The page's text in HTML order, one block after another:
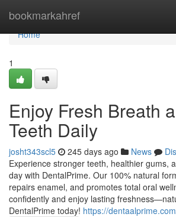
bookmarkahref
Home
Home
1
Enjoy Fresh Breath
Teeth Daily
josht343scl5 245 days ago News
Experience stronger teeth, healthier gums,
day with DentalPrime. Our 100% natural
repairs enamel, and promotes total oral
confidently and enjoy lasting
DentalPrime today! https://